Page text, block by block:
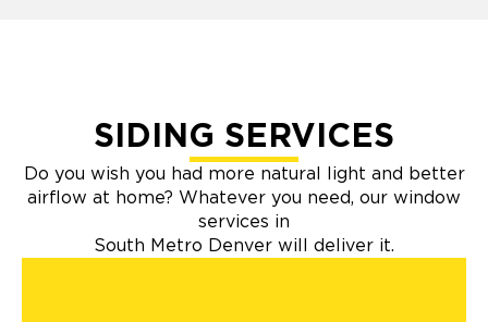
SIDING SERVICES
Do you wish you had more natural light and better
airflow at home? Whatever you need, our window
services in
South Metro Denver will deliver it.